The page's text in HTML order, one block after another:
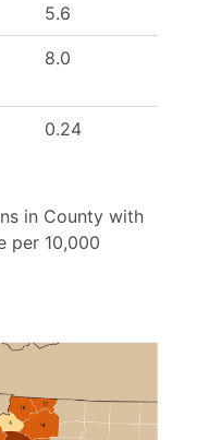
5.6
8.0
0.24
in County with
per 10,000